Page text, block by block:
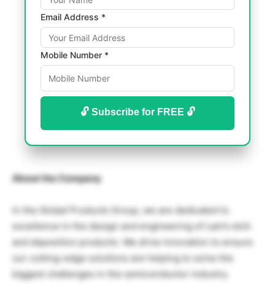
Email Address *
Mobile Number *
🔓 Subscribe for FREE 🔓
About the Company
In the Global Products Group, we are dedicated to
excellence in the design and engineering of Lam’s etch
and deposition products. We drive innovation to ensure
our cutting-edge solutions are helping to solve the
biggest challenges in the semiconductor industry.